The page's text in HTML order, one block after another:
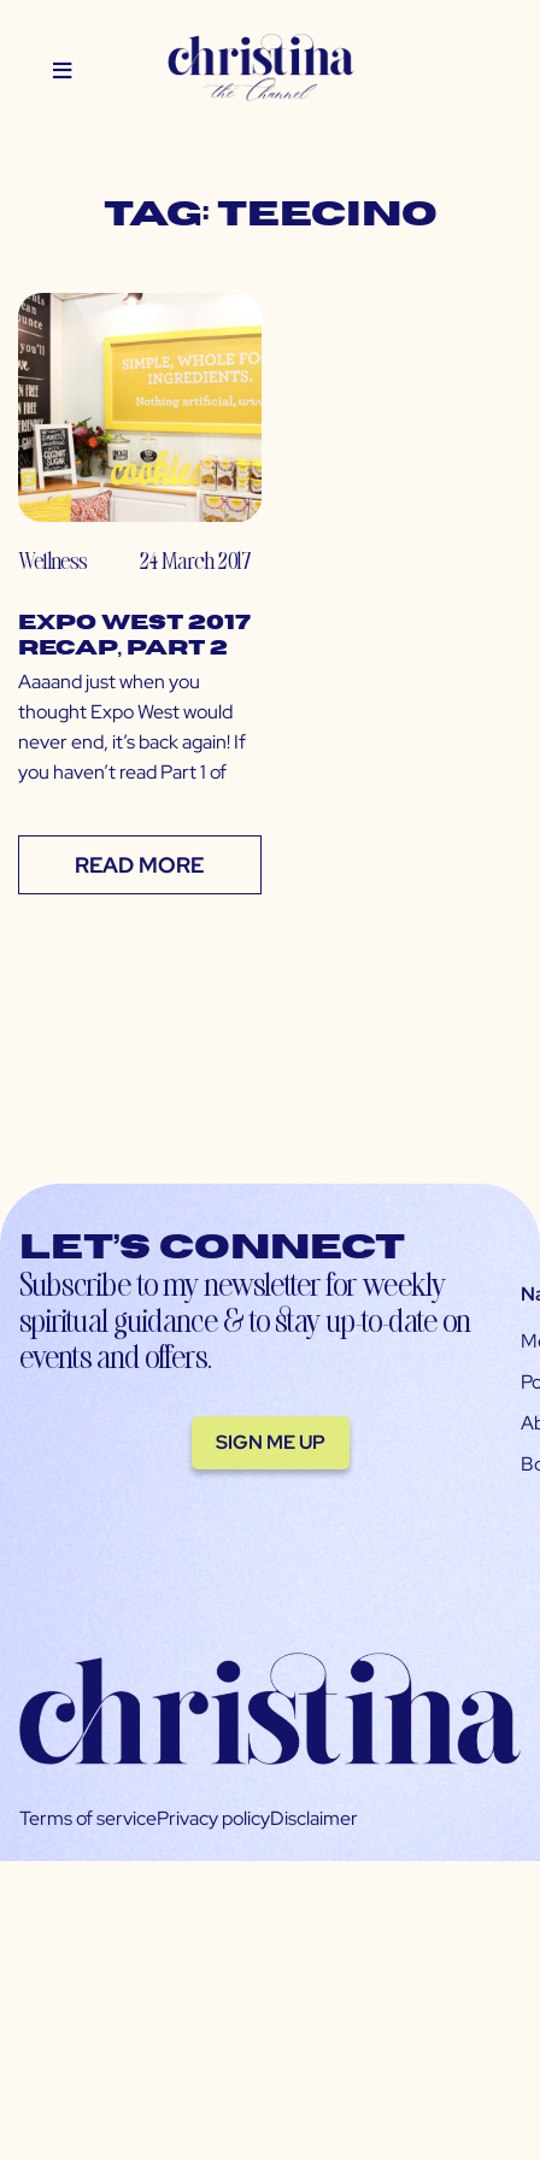
Tag: teecino
Wellness 24 March 2017
Expo West 2017
Recap, Part 2
Aaaand just when you
thought Expo West would
never end, it’s back again! If
you haven’t read Part 1 of
READ MORE
Let’s connect
Subscribe to my newsletter for weekly
spiritual guidance & to stay up-to-date on
events and offers.
SIGN ME UP
Terms of servicePrivacy policyDisclaimer